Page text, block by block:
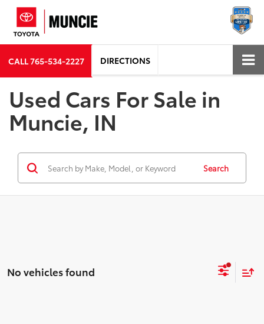
CALL765-534-2227 DIRECTIONS
Used Cars For Sale in
Muncie, IN
Search
No vehicles found